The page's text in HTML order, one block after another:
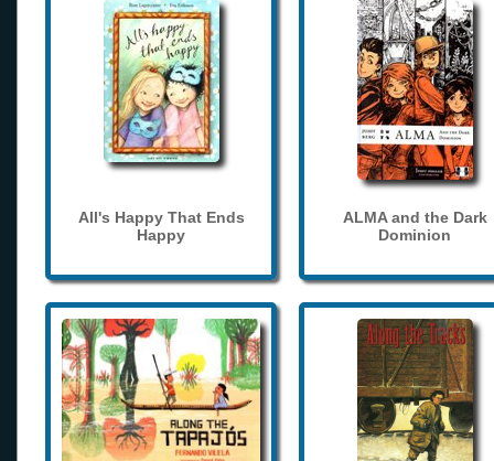
All's Happy That Ends
Happy
ALMA and the Dark
Dominion